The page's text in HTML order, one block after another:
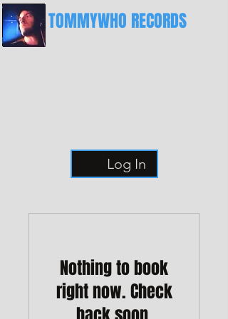
TOMMYWHO RECORDS
Log In
Nothing to book
right now. Check